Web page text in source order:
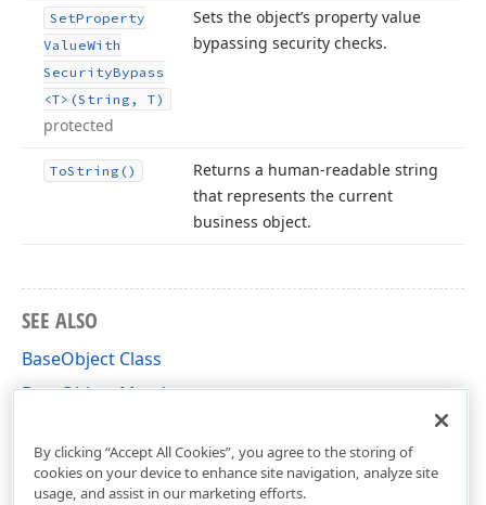
SetProperty
ValueWith
SecurityBypass
<T>(String, T)
protected
Sets the object’s property value
bypassing security checks.
ToString()
Returns a human-readable string
that represents the current
business object.
SEE ALSO
BaseObject Class
BaseObject Members
By clicking “Accept All Cookies”, you agree to the storing of
cookies on your device to enhance site navigation, analyze site
usage, and assist in our marketing efforts.